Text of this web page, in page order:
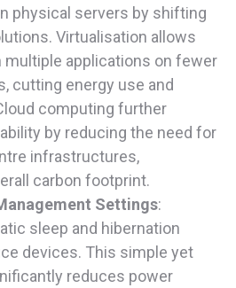
physical servers by shifting
Virtualisation allows
multiple applications on fewer
cutting energy use and
computing further
by reducing the need for
infrastructures,
carbon footprint.
Settings:
sleep and hibernation
devices. This simple yet
reduces power